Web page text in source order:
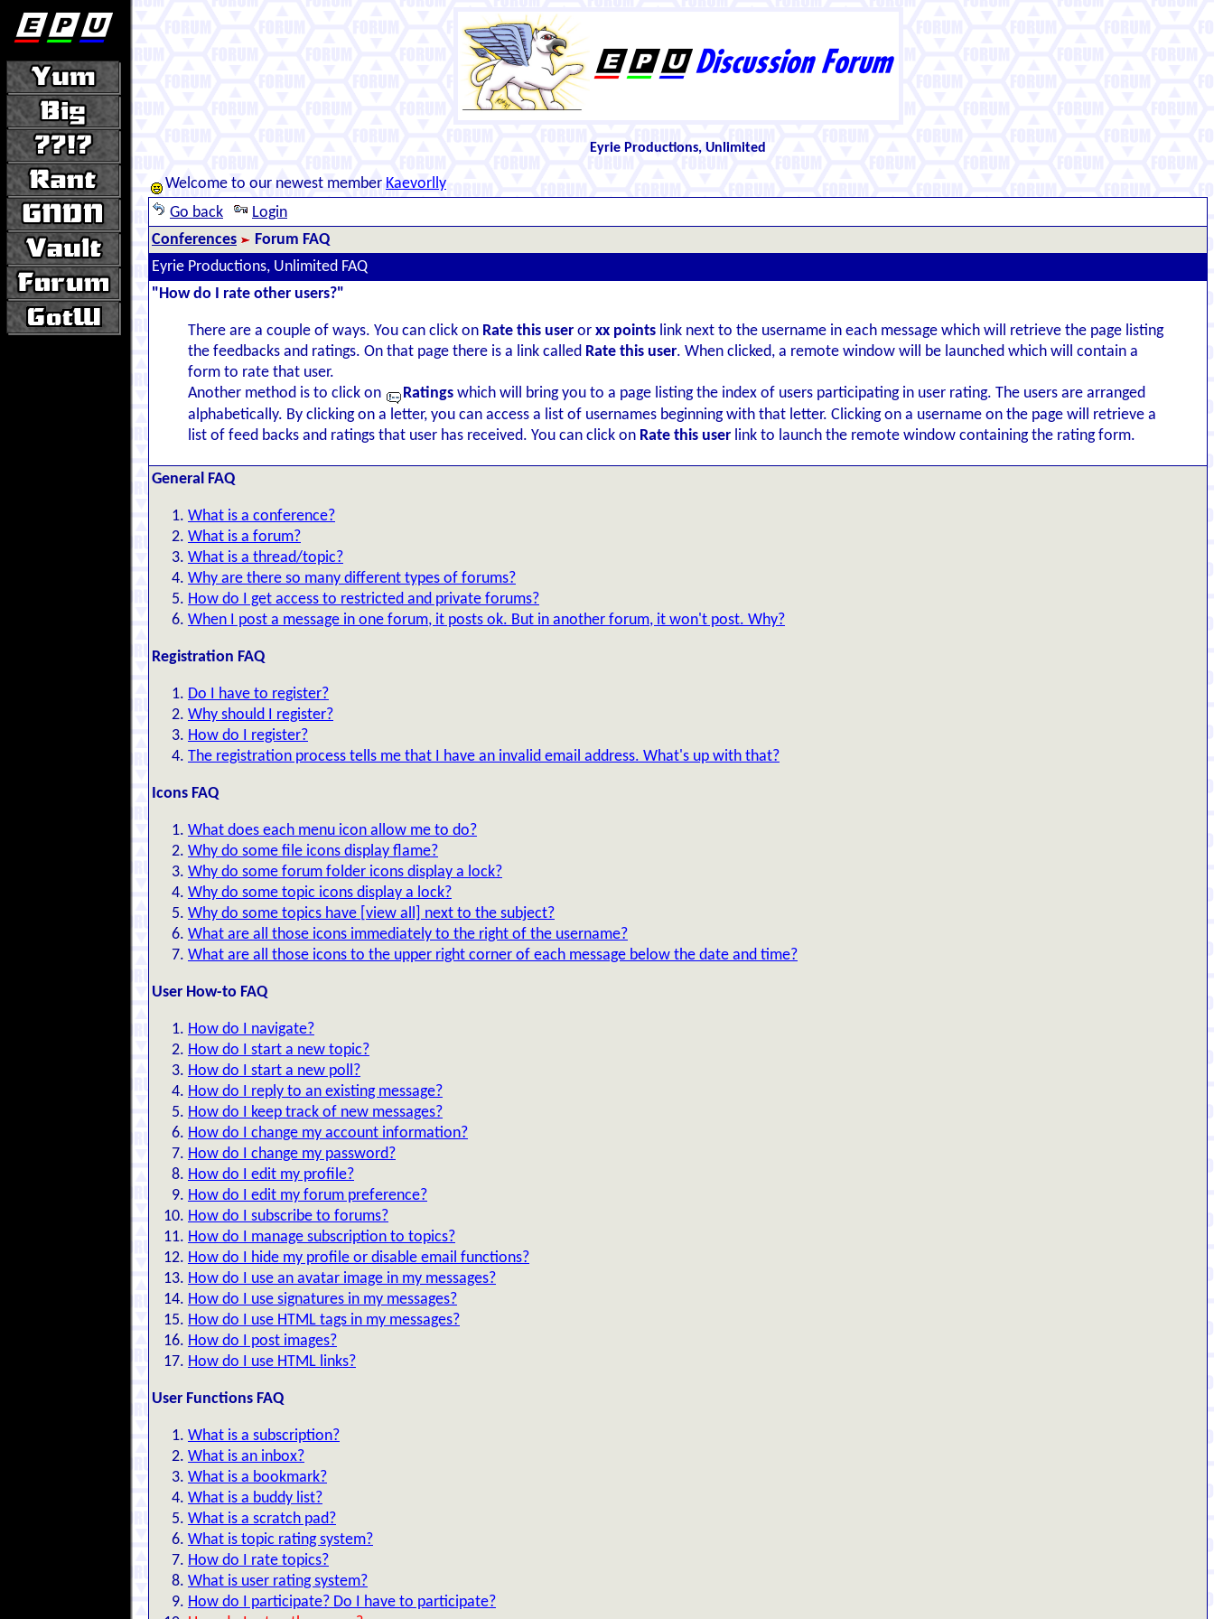
Eyrie Productions, Unlimited
Welcome to our newest member Kaevorlly
Go back
Login
Conferences
Forum FAQ
Eyrie Productions, Unlimited FAQ
"How do I rate other users?"
There are a couple of ways. You can click on Rate this user or xx points link next to the username in each message which will retrieve the page listing
the feedbacks and ratings. On that page there is a link called Rate this user. When clicked, a remote window will be launched which will contain a
form to rate that user.
Another method is to click on
Ratings which will bring you to a page listing the index of users participating in user rating. The users are arranged
alphabetically. By clicking on a letter, you can access a list of usernames beginning with that letter. Clicking on a username on the page will retrieve a
list of feed backs and ratings that user has received. You can click on Rate this user link to launch the remote window containing the rating form.
General FAQ
What is a conference?
What is a forum?
What is a thread/topic?
Why are there so many different types of forums?
How do I get access to restricted and private forums?
When I post a message in one forum, it posts ok. But in another forum, it won't post. Why?
Registration FAQ
Do I have to register?
Why should I register?
How do I register?
The registration process tells me that I have an invalid email address. What's up with that?
Icons FAQ
What does each menu icon allow me to do?
Why do some file icons display flame?
Why do some forum folder icons display a lock?
Why do some topic icons display a lock?
Why do some topics have [view all] next to the subject?
What are all those icons immediately to the right of the username?
What are all those icons to the upper right corner of each message below the date and time?
User How-to FAQ
How do I navigate?
How do I start a new topic?
How do I start a new poll?
How do I reply to an existing message?
How do I keep track of new messages?
How do I change my account information?
How do I change my password?
How do I edit my profile?
How do I edit my forum preference?
How do I subscribe to forums?
How do I manage subscription to topics?
How do I hide my profile or disable email functions?
How do I use an avatar image in my messages?
How do I use signatures in my messages?
How do I use HTML tags in my messages?
How do I post images?
How do I use HTML links?
User Functions FAQ
What is a subscription?
What is an inbox?
What is a bookmark?
What is a buddy list?
What is a scratch pad?
What is topic rating system?
How do I rate topics?
What is user rating system?
How do I participate? Do I have to participate?